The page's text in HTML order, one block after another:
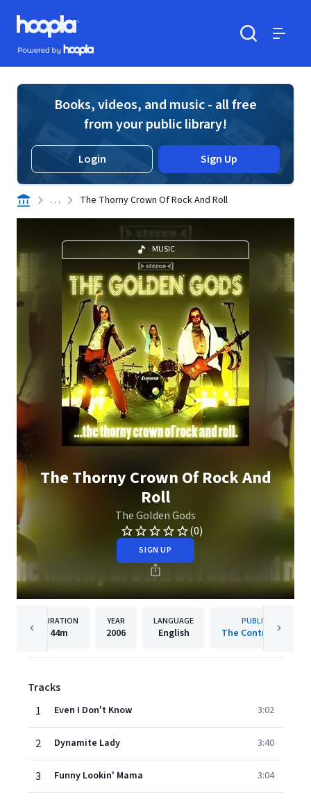
Skip to main content
Hoopla logo
Powered by Hoopla
Books, videos, and music - all free
from your public library!
Login Sign Up
. . . The Thorny Crown Of Rock And Roll
MUSIC
The Thorny Crown Of Rock And
Roll
The Golden Gods
(0)
SIGN UP
DURATION
44m
YEAR
2006
LANGUAGE
English
PUBLISHER
The Control Group
Tracks
1
Even I Don't Know 3:02
2 Dynamite Lady 3:40
3 Funny Lookin' Mama 3:04